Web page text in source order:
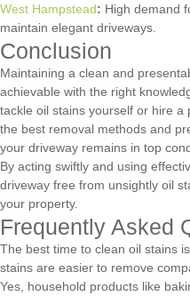
West Hampstead: High demand
maintain elegant driveways.
Conclusion
Maintaining a clean and
achievable with the right
tackle oil stains yourself or hire
the best removal methods and
your driveway remains in top
By acting swiftly and using
driveway free from unsightly oil
your property.
Frequently Asked
The best time to clean oil stains
stains are easier to remove
Yes, household products like